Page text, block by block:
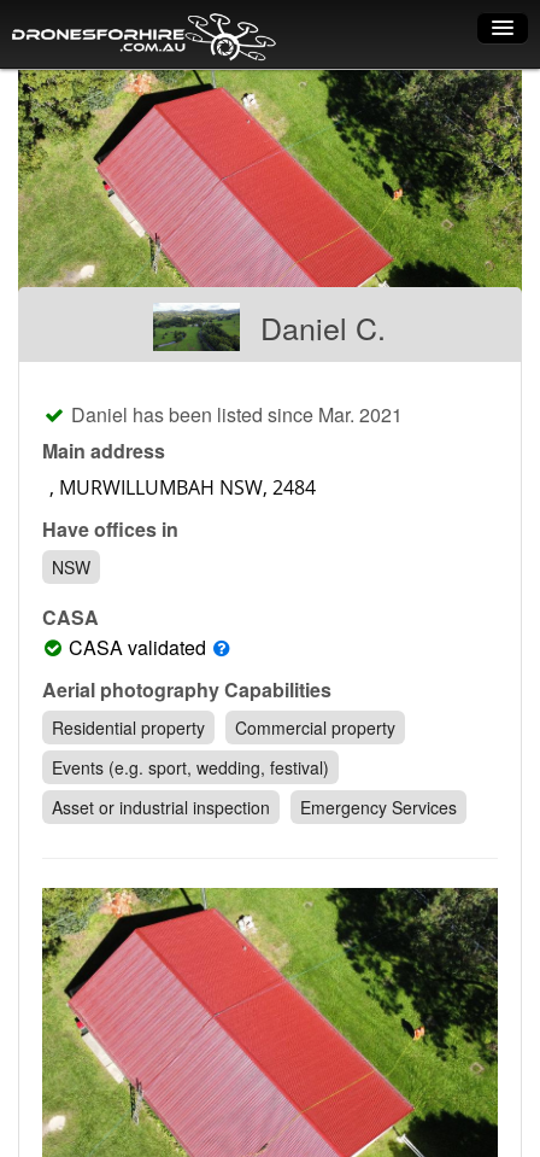
Home
How it works
Drone shop
Dry Hire
Industry uses
Pilot list
Training courses
Contact
1300 029 829
Daniel C.
Daniel has been listed since Mar. 2021
Main address
Have offices in
NSW
CASA
CASA validated
Aerial photography Capabilities
Residential property
Commercial property
Events (e.g. sport, wedding, festival)
Asset or industrial inspection
Emergency Services